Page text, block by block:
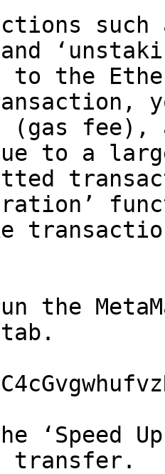
such
to the
(gas
to a
the
‘Speed
transfer.